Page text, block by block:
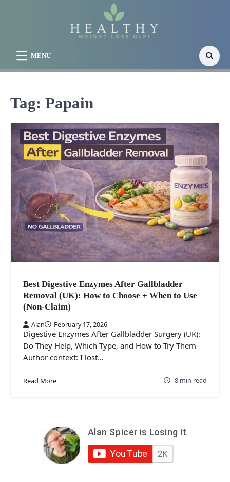
MENU
Tag: Papain
Best Digestive Enzymes After Gallbladder
Removal (UK): How to Choose + When to Use
(Non-Claim)
Alan February 17, 2026
Digestive Enzymes After Gallbladder Surgery (UK):
Do They Help, Which Type, and How to Try Them
Author context: I lost…
Read More 8 min read